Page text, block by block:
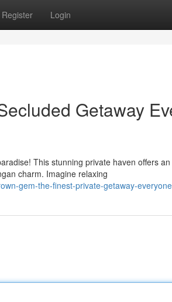
Register Login
Getaway
This stunning private haven offers
charm. Imagine relaxing
gem-the-finest-private-getaway-